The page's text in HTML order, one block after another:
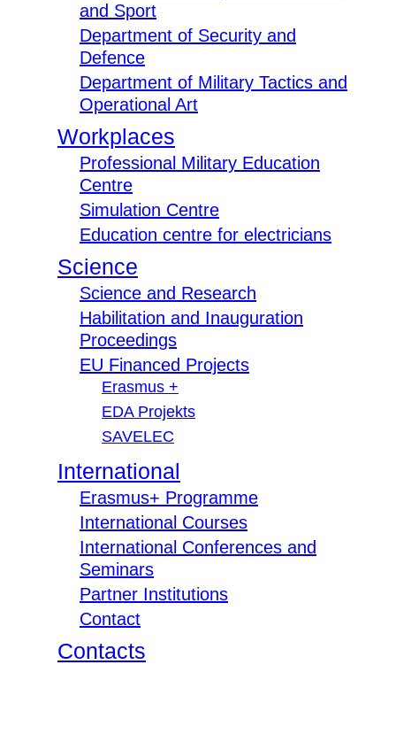
and Sport
Department of Security and
Defence
Department of Military Tactics and
Operational Art
Workplaces
Professional Military Education
Centre
Simulation Centre
Education centre for electricians
Science
Science and Research
Habilitation and Inauguration
Proceedings
EU Financed Projects
Erasmus +
EDA Projekts
SAVELEC
International
Erasmus+ Programme
International Courses
International Conferences and
Seminars
Partner Institutions
Contact
Contacts